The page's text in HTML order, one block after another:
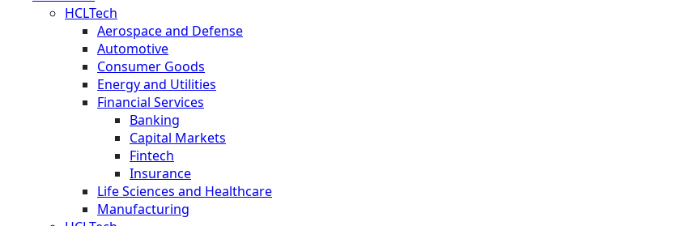
HCLTech
Aerospace and Defense
Automotive
Consumer Goods
Energy and Utilities
Financial Services
Banking
Capital Markets
Fintech
Insurance
Life Sciences and Healthcare
Manufacturing